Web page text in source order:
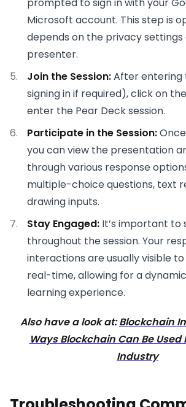
Microsoft account. This step is
depends on the privacy
presenter.
Join the Session:After entering
signing in if required), click on
enter the Pear Deck session.
Participate in the Session:
you can view the presentation
through various response
multiple-choice questions, text
drawing inputs.
Stay Engaged: It’s important to
throughout the session. Your
interactions are usually visible
real-time, allowing for a
learning experience.
Also have a look at:Blockchain
Ways Blockchain Can Be
Industry